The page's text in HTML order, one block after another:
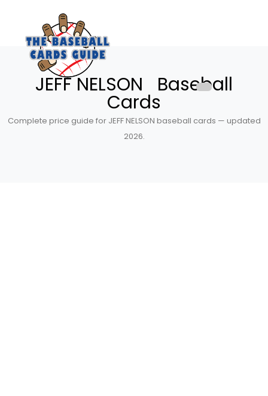
JEFF NELSON Baseball
Cards
Complete price guide for JEFF NELSON baseball cards — updated
2026.